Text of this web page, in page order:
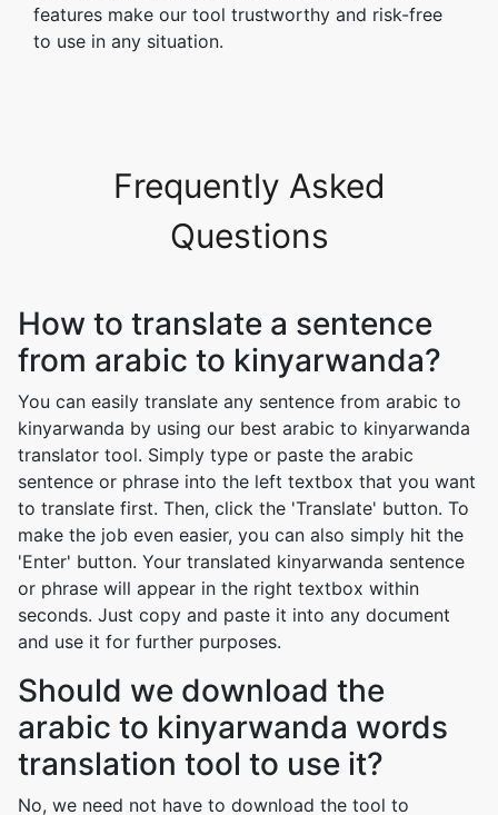
features make our tool trustworthy and risk-free
to use in any situation.
Frequently Asked
Questions
How to translate a sentence
from arabic to kinyarwanda?
You can easily translate any sentence from arabic to
kinyarwanda by using our best arabic to kinyarwanda
translator tool. Simply type or paste the arabic
sentence or phrase into the left textbox that you want
to translate first. Then, click the 'Translate' button. To
make the job even easier, you can also simply hit the
'Enter' button. Your translated kinyarwanda sentence
or phrase will appear in the right textbox within
seconds. Just copy and paste it into any document
and use it for further purposes.
Should we download the
arabic to kinyarwanda words
translation tool to use it?
No, we need not have to download the tool to